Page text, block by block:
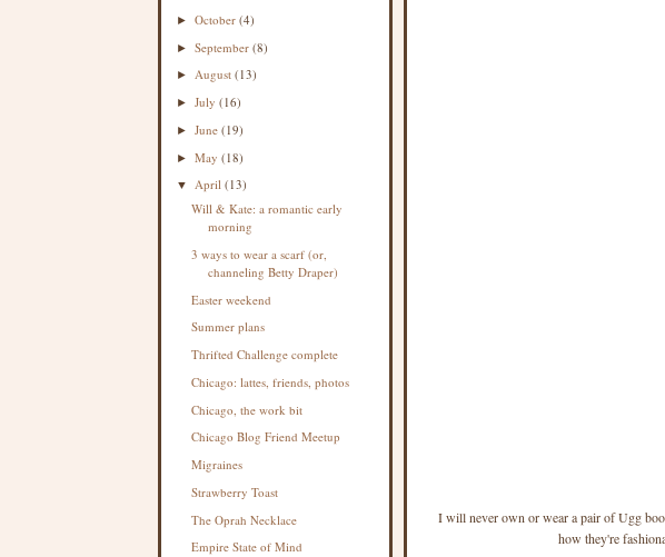
►October(4)
►September(8)
► August(13)
►July(16)
►June(19)
►May(18)
▼ April(13)
Will & Kate: a romantic early
morning
3 ways to wear a scarf (or,
channeling Betty Draper)
Easter weekend
Summer plans
Thrifted Challenge complete
Chicago: lattes, friends, photos
Chicago, the work bit
Chicago Blog Friend Meetup
Migraines
Strawberry Toast
The Oprah Necklace
Empire State of Mind
I will never own or wear a pair of Ugg
how they're